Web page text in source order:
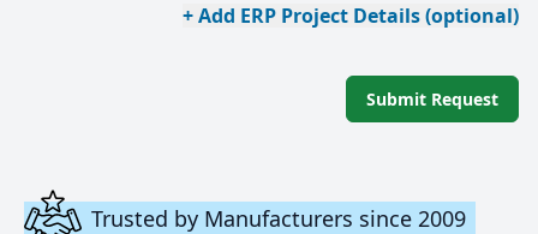
+ Add ERP Project Details (optional)
Submit Request
Trusted by Manufacturers since 2009